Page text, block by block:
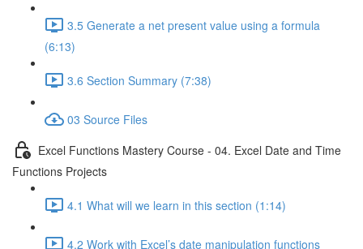
3.5 Generate a net present value using a formula
(6:13)
3.6 Section Summary (7:38)
03 Source Files
Excel Functions Mastery Course - 04. Excel Date and Time
Functions Projects
4.1 What will we learn in this section (1:14)
4.2 Work with Excel’s date manipulation functions